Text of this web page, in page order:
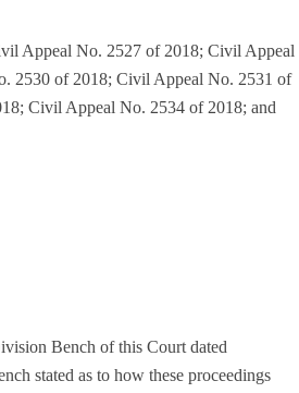
Appeal No. 2527 of 2018; Civil Appeal
2530 of 2018; Civil Appeal No. 2531 of
Civil Appeal No. 2534 of 2018; and
Bench of this Court dated
stated as to how these proceedings